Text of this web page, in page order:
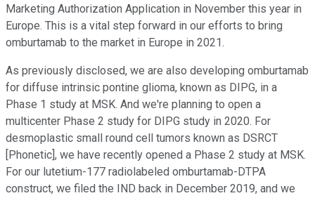
Marketing Authorization Application in November this year in
Europe. This is a vital step forward in our efforts to bring
omburtamab to the market in Europe in 2021.
As previously disclosed, we are also developing omburtamab
for diffuse intrinsic pontine glioma, known as DIPG, in a
Phase 1 study at MSK. And we're planning to open a
multicenter Phase 2 study for DIPG study in 2020. For
desmoplastic small round cell tumors known as DSRCT
[Phonetic], we have recently opened a Phase 2 study at MSK.
For our lutetium-177 radiolabeled omburtamab-DTPA
construct, we filed the IND back in December 2019, and we